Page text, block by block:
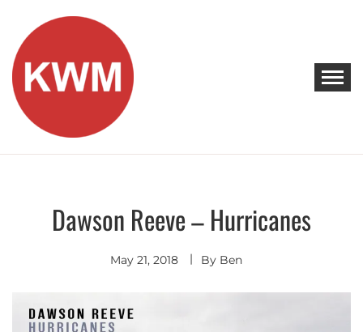
content
KEEP WALKING MUSIC
Discover Promising Indie Artists
Discover
Indie
Singer
Songwriter
Dawson Reeve – Hurricanes
May 21, 2018 By Ben